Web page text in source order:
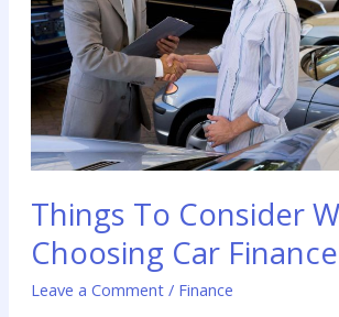
Things To Consider
Choosing Car Finance
Leave a Comment / Finance
Car
Finance